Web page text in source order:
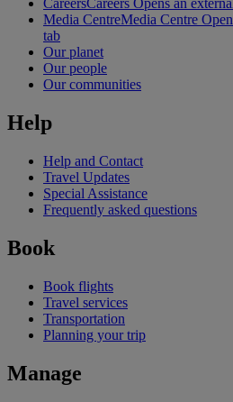
CareersCareers Opens an
Media CentreMedia Centre
tab
Our planet
Our people
Our communities
Help
Help and Contact
Travel Updates
Special Assistance
Frequently asked questions
Book
Book flights
Travel services
Transportation
Planning your trip
Manage